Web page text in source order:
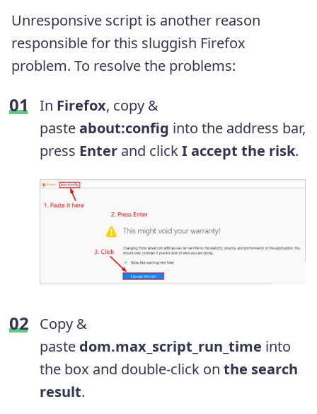
Unresponsive script is another reason
responsible for this sluggish Firefox
problem. To resolve the problems:
In Firefox, copy &
pasteabout:config into the address bar,
press Enter and clickI accept the risk.
Copy &
paste dom.max_script_run_time into
the box and double-click on the search
result.